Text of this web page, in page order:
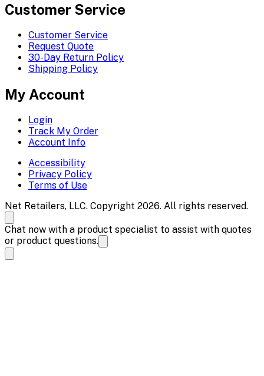
Customer Service
Customer Service
Request Quote
30-Day Return Policy
Shipping Policy
My Account
Login
Track My Order
Account Info
Accessibility
Privacy Policy
Terms of Use
Net Retailers, LLC. Copyright 2026. All rights reserved.
Chat now with a product specialist to assist with quotes
or product questions.